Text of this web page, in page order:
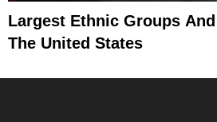
Largest Ethnic Groups
The United States